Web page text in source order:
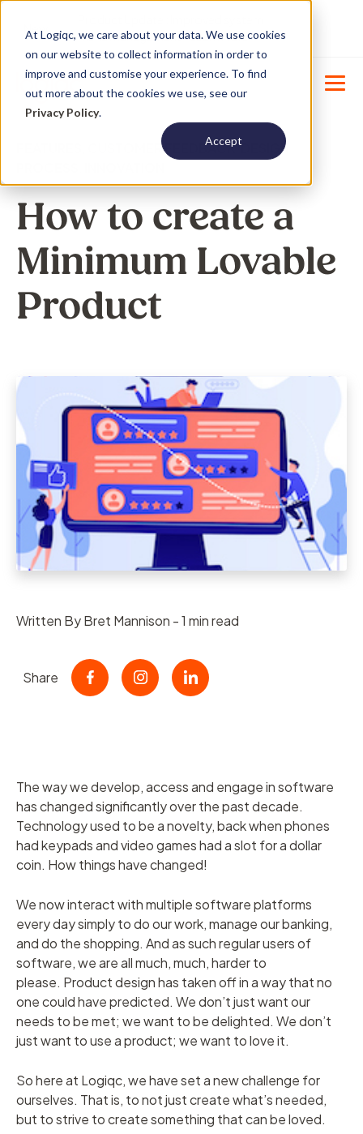
At Logiqc, we care about your data. We use cookies
on our website to collect information in order to
improve and customise your experience. To find
out more about the cookies we use, see our
Privacy Policy.
Accept
New
menu management -Learn More
CUSTOMER FEEDBACK,DESIGN
How to create a
Minimum Lovable
Product
Written By Bret Mannison - 1 min read
Share
The way we develop, access and engage in software
has changed significantly over the past decade.
Technology used to be a novelty, back when phones
had keypads and video games had a slot for a dollar
coin. How things have changed!
We now interact with multiple software platforms
every day simply to do our work, manage our banking,
and do the shopping. And as such regular users of
software, we are all much, much, harder to
please. Product design has taken off in a way that no
one could have predicted. We don’t just want our
needs to be met; we want to be delighted. We don’t
just want to use a product; we want to love it.
So here at Logiqc, we have set a new challenge for
ourselves. That is, to not just create what’s needed,
but to strive to create something that can be loved.